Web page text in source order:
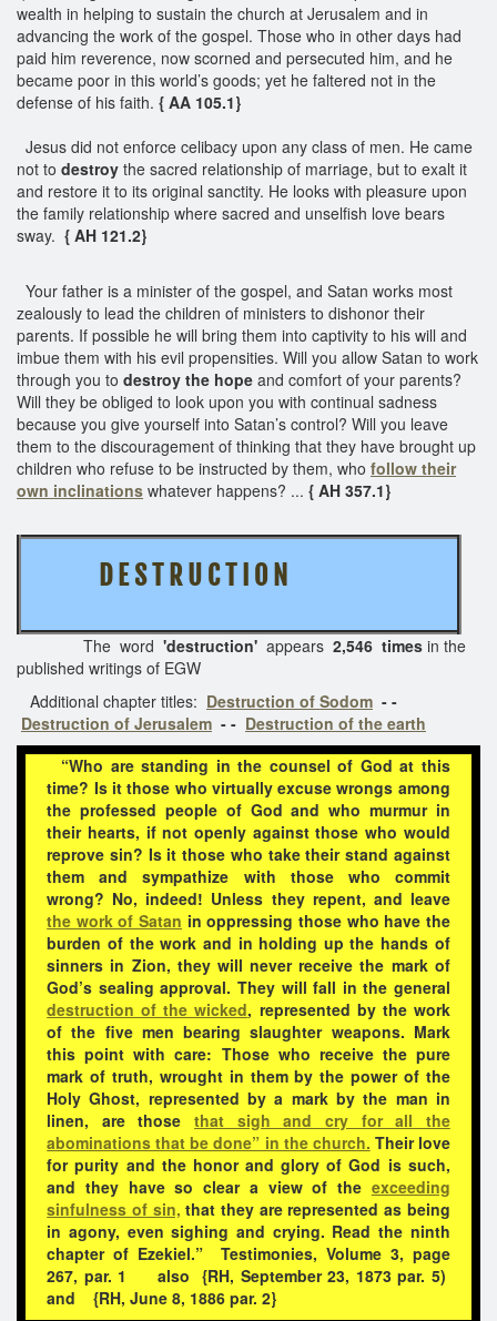
wealth in helping to sustain the church at Jerusalem and in
advancing the work of the gospel. Those who in other days had
paid him reverence, now scorned and persecuted him, and he
became poor in this world’s goods; yet he faltered not in the
defense of his faith. { AA 105.1}
Jesus did not enforce celibacy upon any class of men. He came
not to destroy the sacred relationship of marriage, but to exalt it
and restore it to its original sanctity. He looks with pleasure upon
the family relationship where sacred and unselfish love bears
sway. { AH 121.2}
Your father is a minister of the gospel, and Satan works most
zealously to lead the children of ministers to dishonor their
parents. If possible he will bring them into captivity to his will and
imbue them with his evil propensities. Will you allow Satan to work
through you to destroy the hope and comfort of your parents?
Will they be obliged to look upon you with continual sadness
because you give yourself into Satan’s control? Will you leave
them to the discouragement of thinking that they have brought up
children who refuse to be instructed by them, who follow their
own inclinations whatever happens? ... { AH 357.1}
D E S T R U C T I O N
The word 'destruction' appears 2,546 times in the
published writings of EGW
Additional chapter titles: Destruction of Sodom - -
Destruction of Jerusalem - - Destruction of the earth
“Who are standing in the counsel of God at this
time? Is it those who virtually excuse wrongs among
the professed people of God and who murmur in
their hearts, if not openly against those who would
reprove sin? Is it those who take their stand against
them and sympathize with those who commit
wrong? No, indeed! Unless they repent, and leave
the work of Satan in oppressing those who have the
burden of the work and in holding up the hands of
sinners in Zion, they will never receive the mark of
God’s sealing approval. They will fall in the general
destruction of the wicked, represented by the work
of the five men bearing slaughter weapons. Mark
this point with care: Those who receive the pure
mark of truth, wrought in them by the power of the
Holy Ghost, represented by a mark by the man in
linen, are thosethat sigh and cry for all the
abominations that be done” in the church. Their love
for purity and the honor and glory of God is such,
and they have so clear a view of the exceeding
sinfulness of sin, that they are represented as being
in agony, even sighing and crying. Read the ninth
chapter of Ezekiel.” Testimonies, Volume 3, page
267, par. 1 also {RH, September 23, 1873 par. 5)
and {RH, June 8, 1886 par. 2}